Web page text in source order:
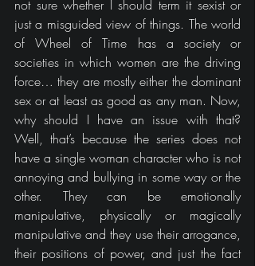
not sure whether I should term it sexist or
just a misguided view of things. The world
of Wheel of Time has a society or
societies in which women are the driving
force… they are mostly either the dominant
sex or at least as good as any man. Now,
why should I have an issue with that?
Well, that’s because the series does not
have a single woman character who is not
annoying and bullying in some way or the
other. They can be emotionally
manipulative, physically or magically
manipulative and they use their arrogance,
their positions of power, and just the fact